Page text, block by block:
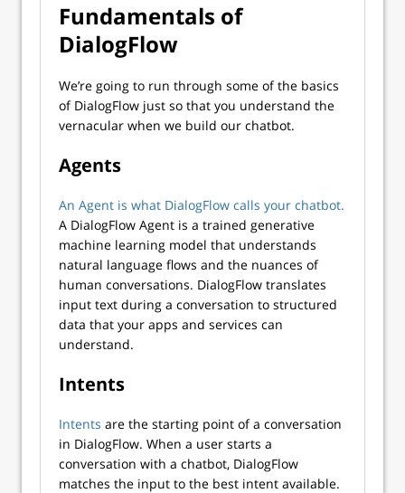
Fundamentals of
DialogFlow
We’re going to run through some of the basics
of DialogFlow just so that you understand the
vernacular when we build our chatbot.
Agents
An Agent is what DialogFlow calls your chatbot.
A DialogFlow Agent is a trained generative
machine learning model that understands
natural language flows and the nuances of
human conversations. DialogFlow translates
input text during a conversation to structured
data that your apps and services can
understand.
Intents
Intents are the starting point of a conversation
in DialogFlow. When a user starts a
conversation with a chatbot, DialogFlow
matches the input to the best intent available.